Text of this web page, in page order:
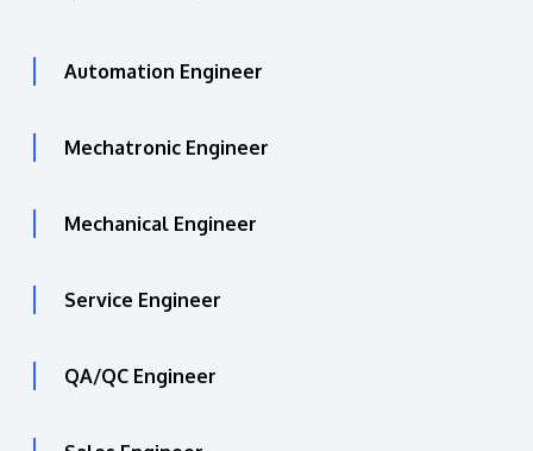
Automation Engineer
Mechatronic Engineer
Mechanical Engineer
Service Engineer
QA/QC Engineer